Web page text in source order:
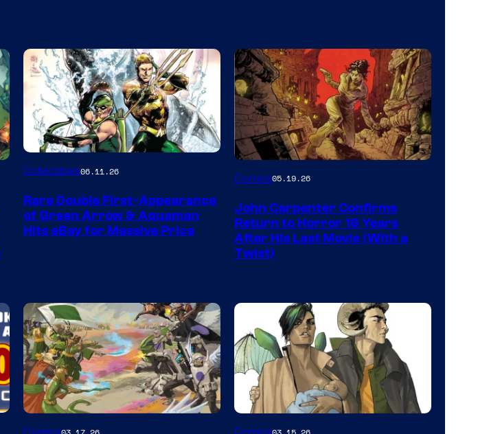
DC
Collectibles06.11.26
Rare Double First-Appearance
of Green Arrow & Aquaman
Hits eBay for Massive Price
Image
of
Storm
King
Comics05.19.26
John Carpenter Confirms
Return to Horror 16 Years
After His Last Movie (With a
Twist)
Image Image